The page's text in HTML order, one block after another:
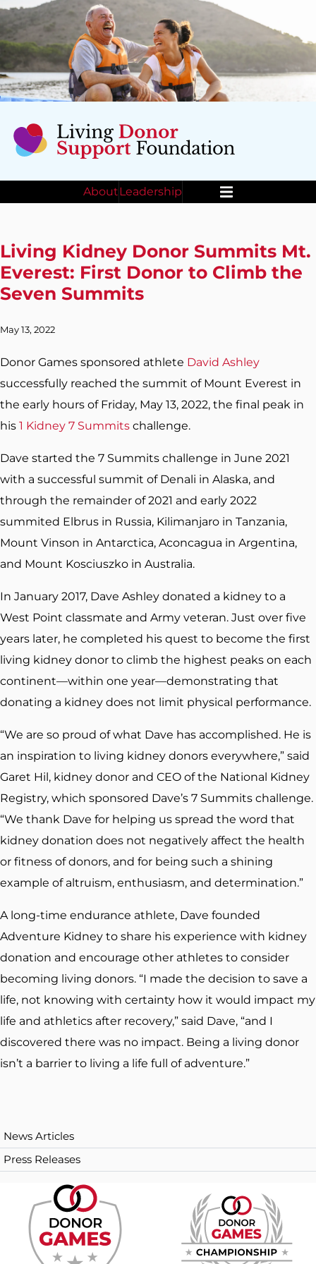
AboutLeadership
Living Kidney Donor Summits Mt.
Everest: First Donor to Climb the
Seven Summits
May 13, 2022
Donor Games sponsored athlete David Ashley
successfully reached the summit of Mount Everest in
the early hours of Friday, May 13, 2022, the final peak in
his 1 Kidney 7 Summits challenge.
Dave started the 7 Summits challenge in June 2021
with a successful summit of Denali in Alaska, and
through the remainder of 2021 and early 2022
summited Elbrus in Russia, Kilimanjaro in Tanzania,
Mount Vinson in Antarctica, Aconcagua in Argentina,
and Mount Kosciuszko in Australia.
In January 2017, Dave Ashley donated a kidney to a
West Point classmate and Army veteran. Just over five
years later, he completed his quest to become the first
living kidney donor to climb the highest peaks on each
continent—within one year—demonstrating that
donating a kidney does not limit physical performance.
“We are so proud of what Dave has accomplished. He is
an inspiration to living kidney donors everywhere,” said
Garet Hil, kidney donor and CEO of the National Kidney
Registry, which sponsored Dave’s 7 Summits challenge.
“We thank Dave for helping us spread the word that
kidney donation does not negatively affect the health
or fitness of donors, and for being such a shining
example of altruism, enthusiasm, and determination.”
A long-time endurance athlete, Dave founded
Adventure Kidney to share his experience with kidney
donation and encourage other athletes to consider
becoming living donors. “I made the decision to save a
life, not knowing with certainty how it would impact my
life and athletics after recovery,” said Dave, “and I
discovered there was no impact. Being a living donor
isn’t a barrier to living a life full of adventure.”
News Articles
Press Releases